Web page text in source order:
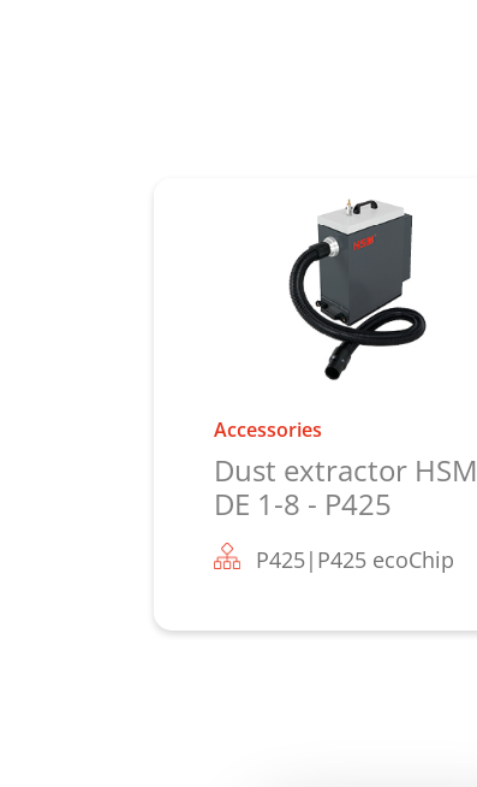
Accessories
Dust extractor HSM
DE 1-8 - P425
P425|P425 ecoChip